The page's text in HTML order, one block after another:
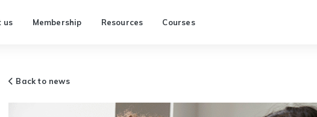
us Membership Resources Courses
Back to news